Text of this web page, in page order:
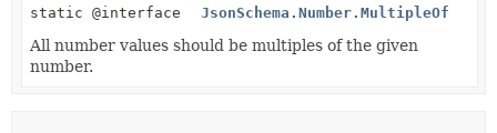
static @interface JsonSchema.Number.MultipleOf
All number values should be multiples of the given
number.